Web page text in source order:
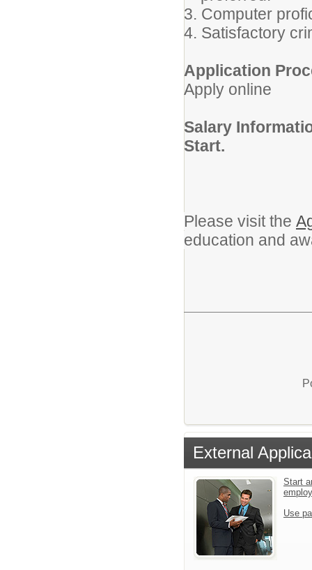
3. Computer
4. Satisfactory
Application
Apply online
Salary
Start.
Please visit the
education and
External
Start
Use